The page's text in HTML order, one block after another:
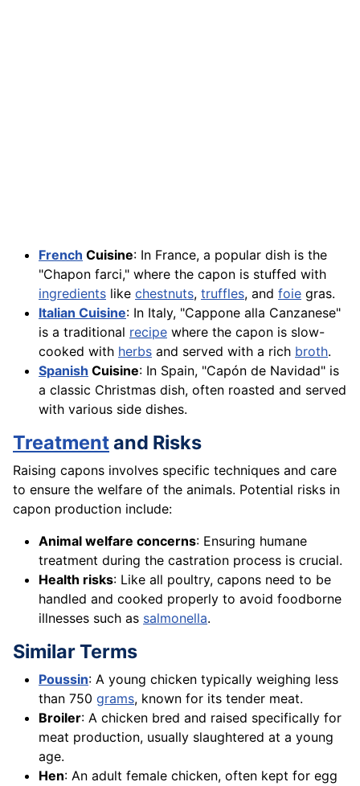
French Cuisine: In France, a popular dish is the
"Chapon farci," where the capon is stuffed with
ingredients like chestnuts, truffles, and foie gras.
Italian Cuisine: In Italy, "Cappone alla Canzanese"
is a traditional recipe where the capon is slow-
cooked with herbs and served with a rich broth.
Spanish Cuisine: In Spain, "Capón de Navidad" is
a classic Christmas dish, often roasted and served
with various side dishes.
Treatmentand Risks
Raising capons involves specific techniques and care
to ensure the welfare of the animals. Potential risks in
capon production include:
Animal welfare concerns: Ensuring humane
treatment during the castration process is crucial.
Health risks: Like all poultry, capons need to be
handled and cooked properly to avoid foodborne
illnesses such as salmonella.
Similar Terms
Poussin: A young chicken typically weighing less
than 750 grams, known for its tender meat.
Broiler: A chicken bred and raised specifically for
meat production, usually slaughtered at a young
age.
Hen: An adult female chicken, often kept for egg